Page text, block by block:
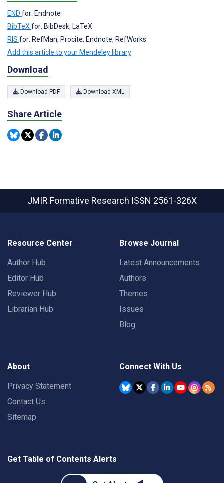
END for: Endnote
BibTeX for: BibDesk, LaTeX
RIS for: RefMan, Procite, Endnote, RefWorks
Add this article to your Mendeley library
Download
Download PDF Download XML
Share Article
JMIR Formative Research ISSN 2561-326X
Resource Center
Author Hub
Editor Hub
Reviewer Hub
Librarian Hub
Browse Journal
Latest Announcements
Authors
Themes
Issues
Blog
About
Privacy Statement
Contact Us
Sitemap
Connect With Us
Get Table of Contents Alerts